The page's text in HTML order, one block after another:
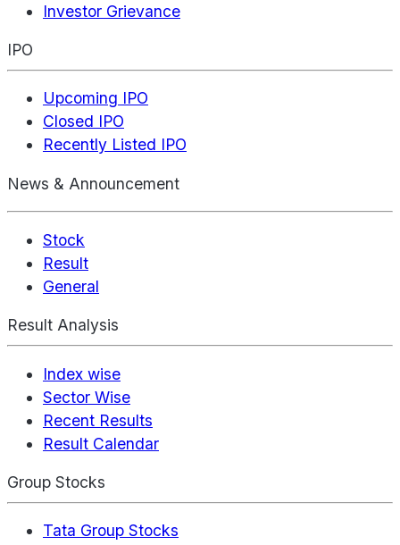
Investor Grievance
IPO
Upcoming IPO
Closed IPO
Recently Listed IPO
News & Announcement
Stock
Result
General
Result Analysis
Index wise
Sector Wise
Recent Results
Result Calendar
Group Stocks
Tata Group Stocks